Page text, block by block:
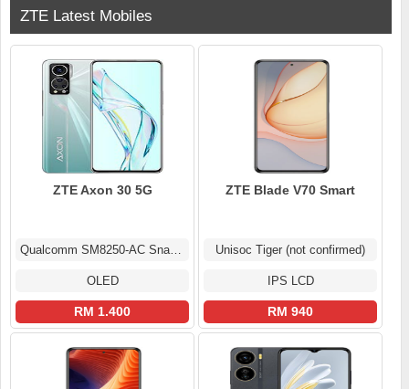
ZTE Latest Mobiles
ZTE Axon 30 5G
Qualcomm SM8250-AC Snapdragon 870 5G (7 nm)
OLED
RM 1.400
ZTE Blade V70 Smart
Unisoc Tiger (not confirmed)
IPS LCD
RM 940